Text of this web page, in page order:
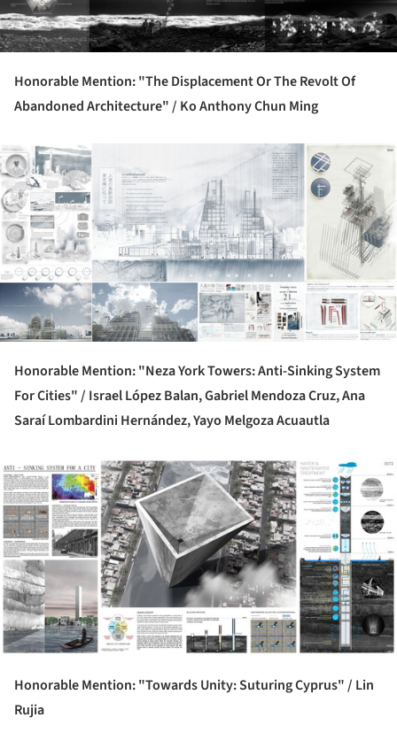
Honorable Mention: "The Displacement Or The Revolt Of
Abandoned Architecture" / Ko Anthony Chun Ming
Honorable Mention: "Neza York Towers: Anti-Sinking System
For Cities" / Israel López Balan, Gabriel Mendoza Cruz, Ana
Saraí Lombardini Hernández, Yayo Melgoza Acuautla
Honorable Mention: "Towards Unity: Suturing Cyprus" / Lin
Rujia